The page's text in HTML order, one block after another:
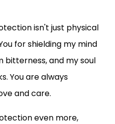
isn't just physical
for shielding my mind
and my soul
You are always
and care.
even more,